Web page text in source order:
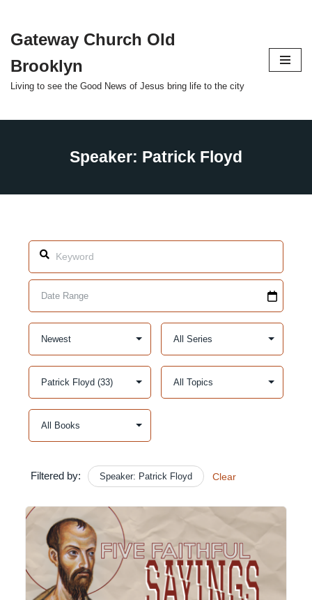
Skip
content
Gateway Church Old
Brooklyn
Living to see the Good News of Jesus bring life to the city
Filtered by: Speaker: Patrick Floyd Clear